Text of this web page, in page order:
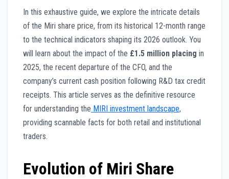
In this exhaustive guide, we explore the intricate details
of the Miri share price, from its historical 12-month range
to the technical indicators shaping its 2026 outlook. You
will learn about the impact of the £1.5 million placing in
2025, the recent departure of the CFO, and the
company’s current cash position following R&D tax credit
receipts. This article serves as the definitive resource
for understanding the MIRI investment landscape,
providing scannable facts for both retail and institutional
traders.
Evolution of Miri Share